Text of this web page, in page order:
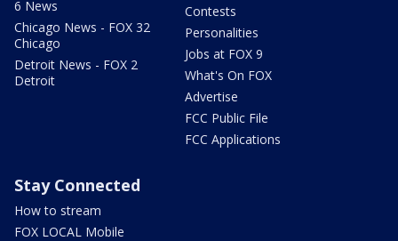
6 News
Chicago News - FOX 32
Chicago
Detroit News - FOX 2
Detroit
Contests
Personalities
Jobs at FOX 9
What's On FOX
Advertise
FCC Public File
FCC Applications
Stay Connected
How to stream
FOX LOCAL Mobile